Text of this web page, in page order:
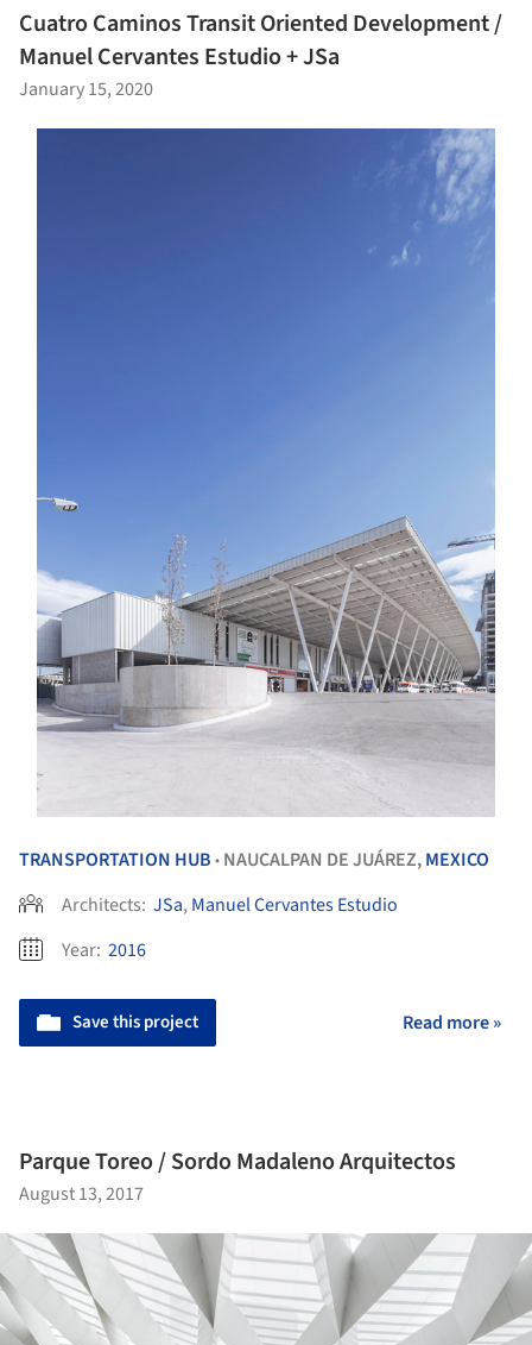
Cuatro Caminos Transit Oriented Development /
Manuel Cervantes Estudio + JSa
January 15, 2020
TRANSPORTATION HUB • NAUCALPAN DE JUÁREZ,MEXICO
Architects: JSa, Manuel Cervantes Estudio
Year: 2016
Save this project Read more »
Parque Toreo / Sordo Madaleno Arquitectos
August 13, 2017